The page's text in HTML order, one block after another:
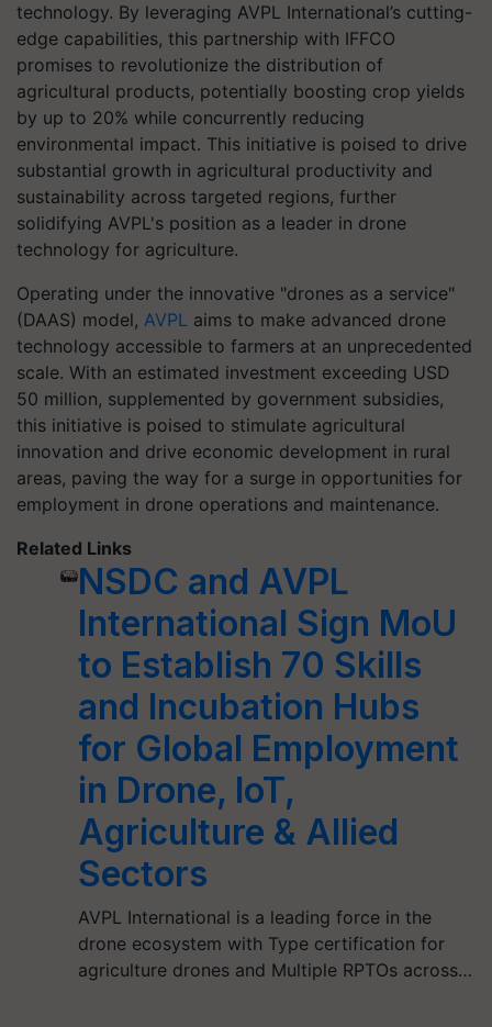
technology. By leveraging AVPL International’s cutting-
edge capabilities, this partnership with IFFCO
promises to revolutionize the distribution of
agricultural products, potentially boosting crop yields
by up to 20% while concurrently reducing
environmental impact. This initiative is poised to drive
substantial growth in agricultural productivity and
sustainability across targeted regions, further
solidifying AVPL's position as a leader in drone
technology for agriculture.
Operating under the innovative "drones as a service"
(DAAS) model, AVPL aims to make advanced drone
technology accessible to farmers at an unprecedented
scale. With an estimated investment exceeding USD
50 million, supplemented by government subsidies,
this initiative is poised to stimulate agricultural
innovation and drive economic development in rural
areas, paving the way for a surge in opportunities for
employment in drone operations and maintenance.
Related Links
NSDC and AVPL
International Sign MoU
to Establish 70 Skills
and Incubation Hubs
for Global Employment
in Drone, IoT,
Agriculture & Allied
Sectors
AVPL International is a leading force in the
drone ecosystem with Type certification for
agriculture drones and Multiple RPTOs across…